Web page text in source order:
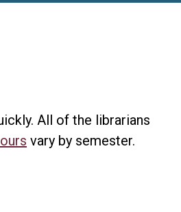
All of the librarians
vary by semester.